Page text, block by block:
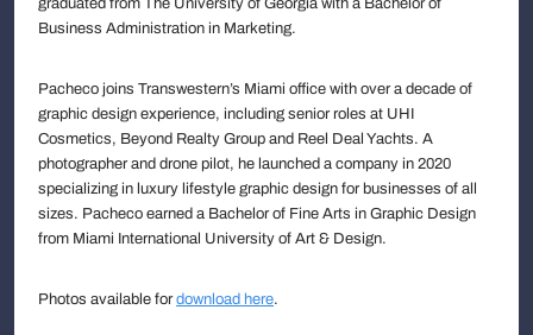
Business Administration in Marketing.
Pacheco joins Transwestern’s Miami office with over a decade of
graphic design experience, including senior roles at UHI
Cosmetics, Beyond Realty Group and Reel Deal Yachts. A
photographer and drone pilot, he launched a company in 2020
specializing in luxury lifestyle graphic design for businesses of all
sizes. Pacheco earned a Bachelor of Fine Arts in Graphic Design
from Miami International University of Art & Design.
Photos available fordownload here.